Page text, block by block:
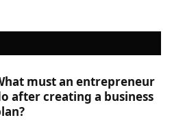
must an entrepreneur
after creating a business